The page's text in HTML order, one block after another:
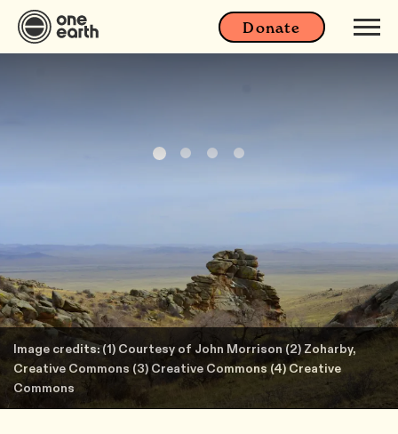
Donate
Image credits: (1) Courtesy of John Morrison (2) Zoharby,
Creative Commons (3) Creative Commons (4) Creative
Commons